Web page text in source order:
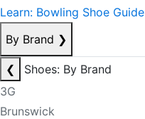
Learn: Bowling Shoe Guide
By Brand ❯
❮
Shoes: By Brand
3G
Brunswick